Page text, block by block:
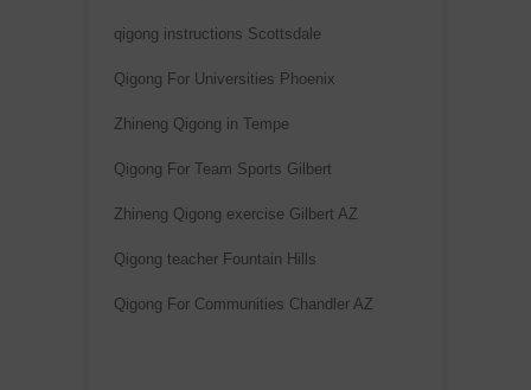
qigong instructions Scottsdale
Qigong For Universities Phoenix
Zhineng Qigong in Tempe
Qigong For Team Sports Gilbert
Zhineng Qigong exercise Gilbert AZ
Qigong teacher Fountain Hills
Qigong For Communities Chandler AZ